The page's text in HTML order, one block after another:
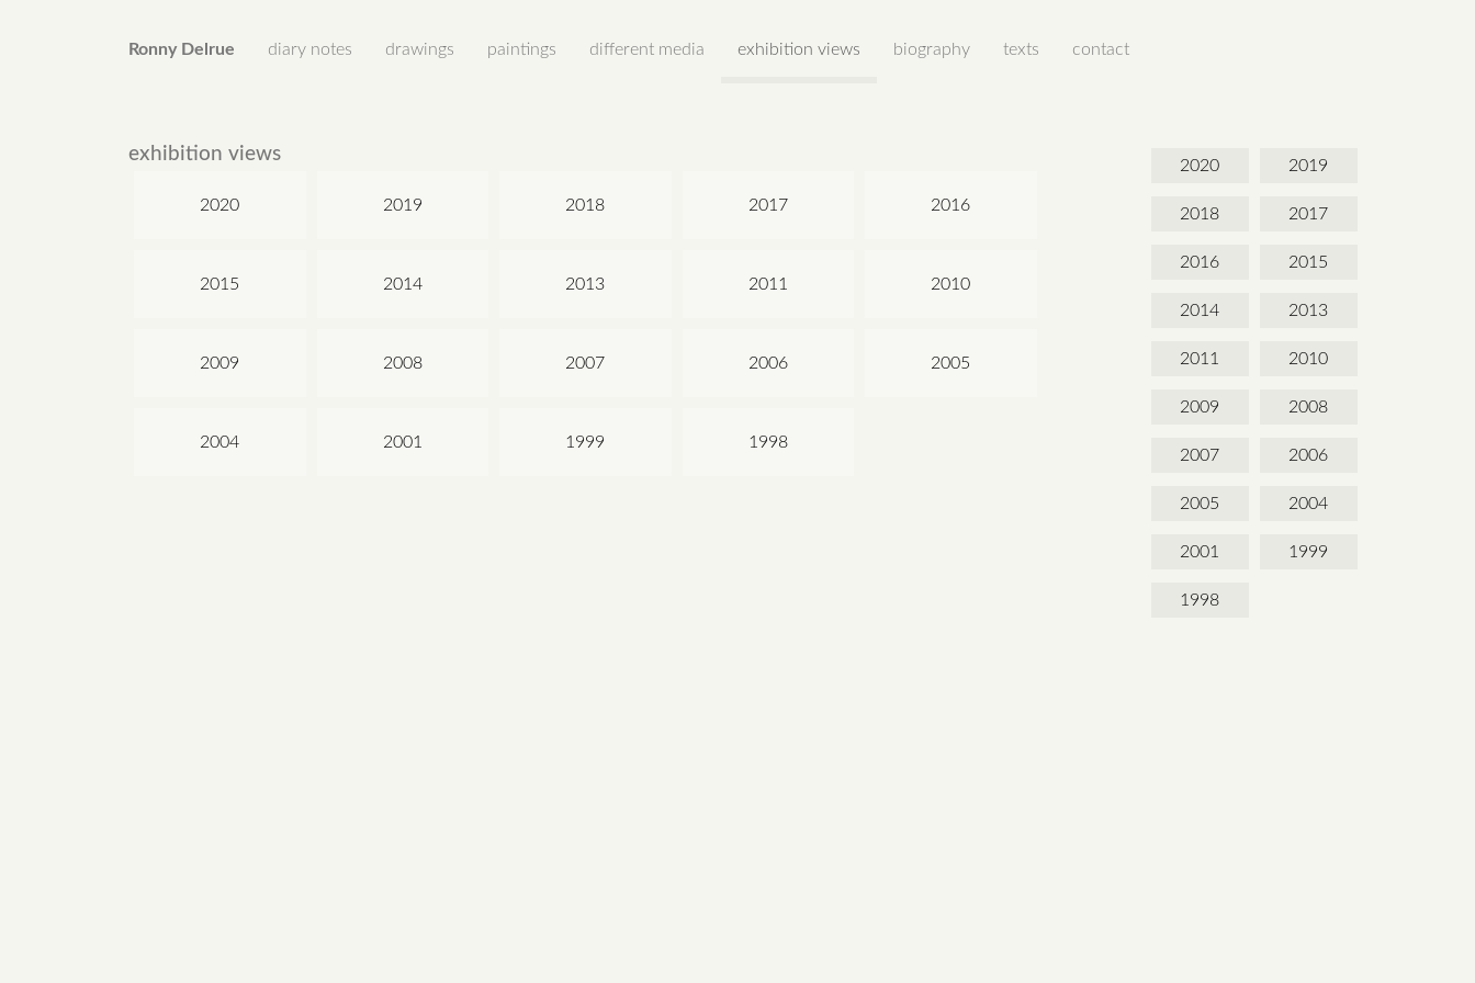
Ronny Delrue diary notes drawings paintings different media exhibition views biography texts contact
exhibition views
2020 2019 2018 2017 2016
2015 2014 2013 2011 2010
2009 2008 2007 2006 2005
2004 2001 1999 1998
2020 2019
2018 2017
2016 2015
2014 2013
2011 2010
2009 2008
2007 2006
2005 2004
2001 1999
1998